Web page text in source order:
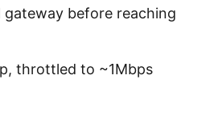
before reaching
throttled to ~1Mbps